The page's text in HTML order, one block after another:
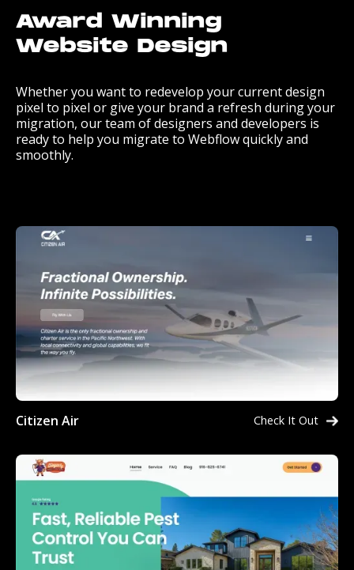
Award Winning
Website Design
Whether you want to redevelop your current design
pixel to pixel or give your brand a refresh during your
migration, our team of designers and developers is
ready to help you migrate to Webflow quickly and
smoothly.
Citizen Air Check It Out